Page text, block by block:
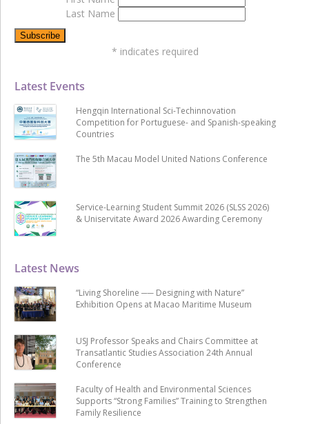
Latest News
“Living Shoreline ── Designing with Nature”
Exhibition Opens at Macao Maritime Museum
USJ Professor Speaks and Chairs Committee at
Transatlantic Studies Association 24th Annual
Conference
Faculty of Health and Environmental Sciences
Supports “Strong Families” Training to Strengthen
Family Resilience
Latest Events
Hengqin International Sci-Techinnovation
Competition for Portuguese- and Spanish-speaking
Countries
The 5th Macau Model United Nations Conference
Service-Learning Student Summit 2026 (SLSS 2026)
& Uniservitate Award 2026 Awarding Ceremony
Last Name
* indicates required